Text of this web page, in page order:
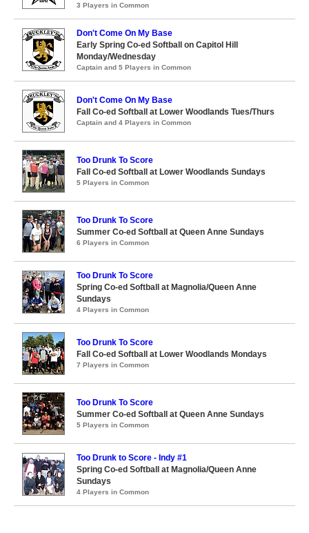
3 Players in Common
Don't Come On My Base
Early Spring Co-ed Softball on Capitol Hill
Monday/Wednesday
Captain and 5 Players in Common
Don't Come On My Base
Fall Co-ed Softball at Lower Woodlands Tues/Thurs
Captain and 4 Players in Common
Too Drunk To Score
Fall Co-ed Softball at Lower Woodlands Sundays
5 Players in Common
Too Drunk To Score
Summer Co-ed Softball at Queen Anne Sundays
6 Players in Common
Too Drunk To Score
Spring Co-ed Softball at Magnolia/Queen Anne
Sundays
4 Players in Common
Too Drunk To Score
Fall Co-ed Softball at Lower Woodlands Mondays
7 Players in Common
Too Drunk To Score
Summer Co-ed Softball at Queen Anne Sundays
5 Players in Common
Too Drunk to Score - Indy #1
Spring Co-ed Softball at Magnolia/Queen Anne
Sundays
4 Players in Common